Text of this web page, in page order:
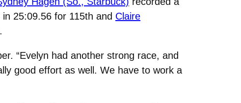
25:09.56 for 115th and Claire
“Evelyn had another strong race, and
good effort as well. We have to work a